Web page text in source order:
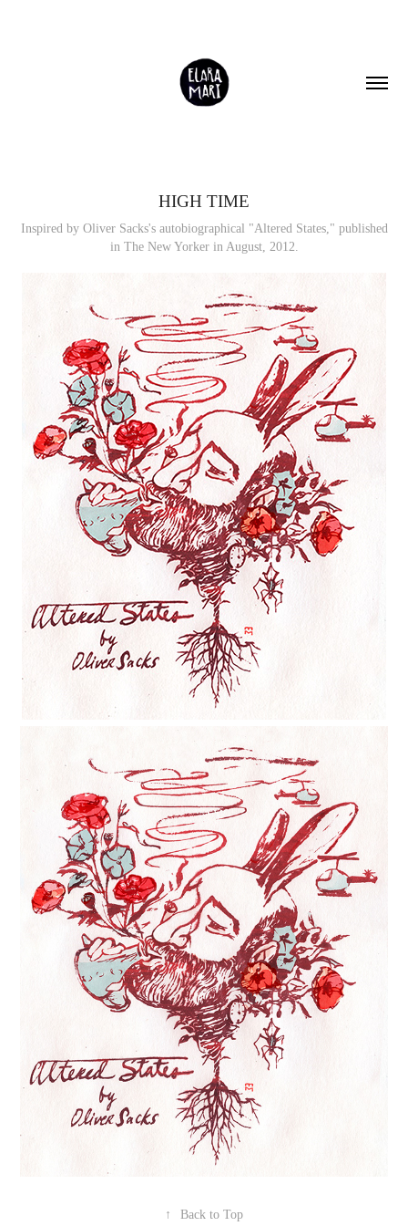
HIGH TIME
Inspired by Oliver Sacks's autobiographical "Altered States," published
in The New Yorker in August, 2012.
↑ Back to Top